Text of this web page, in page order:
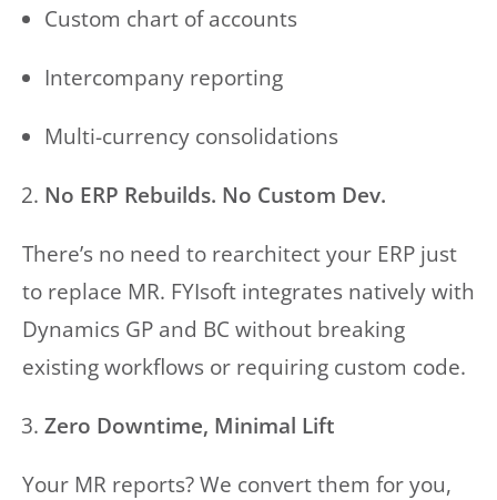
Custom chart of accounts
Intercompany reporting
Multi-currency consolidations
No ERP Rebuilds. No Custom Dev.
There’s no need to rearchitect your ERP just
to replace MR. FYIsoft integrates natively with
Dynamics GP and BC without breaking
existing workflows or requiring custom code.
Zero Downtime, Minimal Lift
Your MR reports? We convert them for you,